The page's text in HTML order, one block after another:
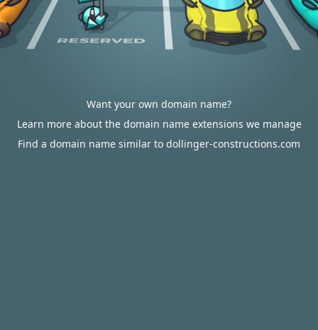
Want your own domain name?
Learn more about the domain name extensions we manage
Find a domain name similar to dollinger-constructions.com